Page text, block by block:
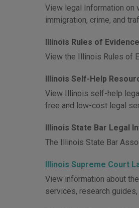
View legal Information on
immigration, crime, and
Illinois Rules of Evidence
View the Illinois Rules of
Illinois Self-Help
View Illinois self-help
free and low-cost legal
Illinois State Bar Legal
The Illinois State Bar
Illinois Supreme Court
View information about
services, research